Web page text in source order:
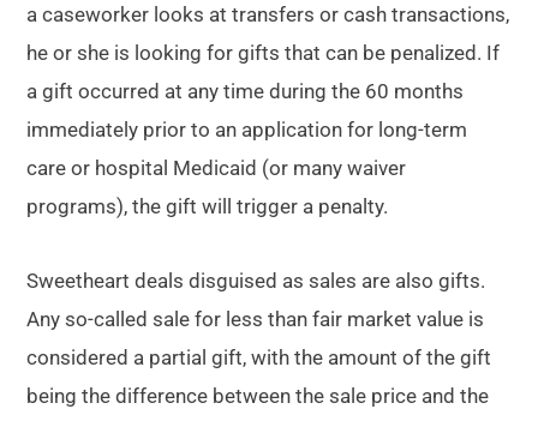
a caseworker looks at transfers or cash transactions,
he or she is looking for gifts that can be penalized. If
a gift occurred at any time during the 60 months
immediately prior to an application for long-term
care or hospital Medicaid (or many waiver
programs), the gift will trigger a penalty.
Sweetheart deals disguised as sales are also gifts.
Any so-called sale for less than fair market value is
considered a partial gift, with the amount of the gift
being the difference between the sale price and the